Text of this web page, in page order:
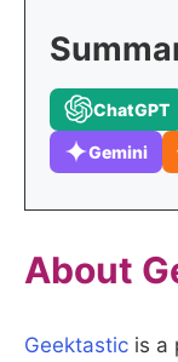
ChatGPT
Gemini
About
Geektastic is a